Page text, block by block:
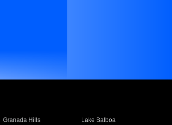
Granada Hills
Lake Balboa